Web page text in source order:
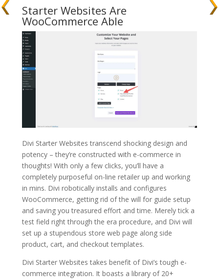
Starter Websites Are
WooCommerce Able
Divi Starter Websites transcend shocking design and
potency – they’re constructed with e-commerce in
thoughts! With only a few clicks, you’ll have a
completely purposeful on-line retailer up and working
in mins. Divi robotically installs and configures
WooCommerce, getting rid of the will for guide setup
and saving you treasured effort and time. Merely tick a
test field right through the era procedure, and Divi will
set up a stupendous store web page along side
product, cart, and checkout templates.
Divi Starter Websites takes benefit of Divi’s tough e-
commerce integration. It boasts a library of 20+